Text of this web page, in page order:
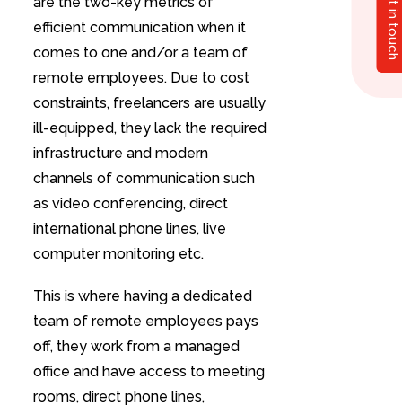
efficient communication when it
comes to one and/or a team of
remote employees. Due to cost
constraints, freelancers are usually
ill-equipped, they lack the required
infrastructure and modern
channels of communication such
as video conferencing, direct
international phone lines, live
computer monitoring etc.
This is where having a dedicated
team of remote employees pays
off, they work from a managed
office and have access to meeting
rooms, direct phone lines,
Get in touch